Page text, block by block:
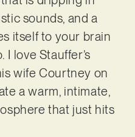
sounds, and a
itself to your brain
love Stauffer’s
wife Courtney on
a warm, intimate,
that just hits